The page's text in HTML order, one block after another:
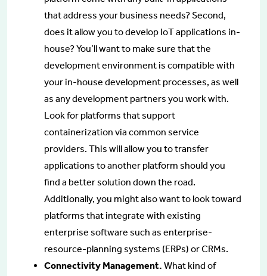
that address your business needs? Second,
does it allow you to develop IoT applications in-
house? You’ll want to make sure that the
development environment is compatible with
your in-house development processes, as well
as any development partners you work with.
Look for platforms that support
containerization via common service
providers. This will allow you to transfer
applications to another platform should you
find a better solution down the road.
Additionally, you might also want to look toward
platforms that integrate with existing
enterprise software such as enterprise-
resource-planning systems (ERPs) or CRMs.
Connectivity Management. What kind of